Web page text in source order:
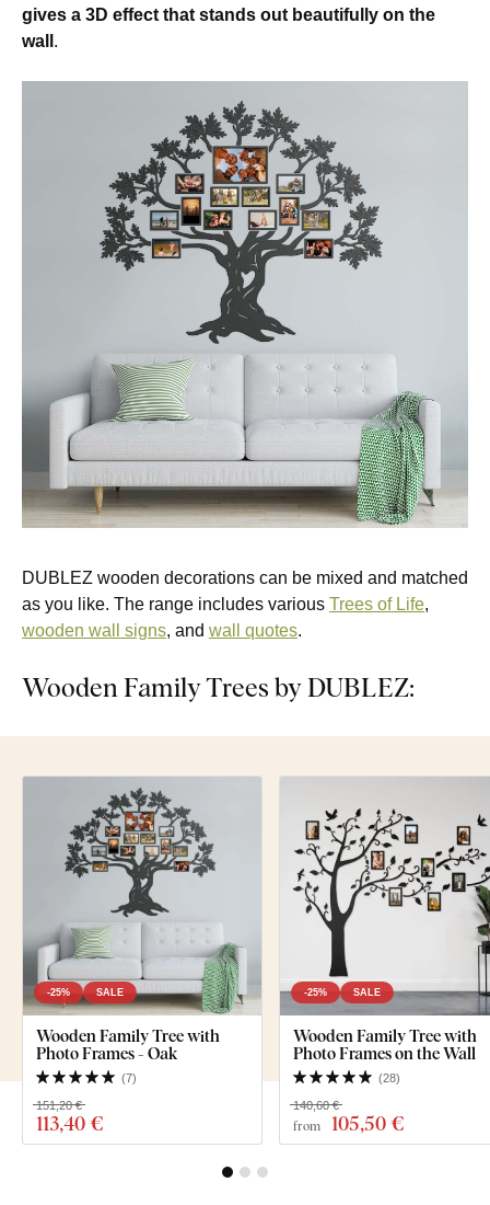
gives a 3D effect that stands out beautifully on the
wall .
DUBLEZ wooden decorations can be mixed and matched
as you like. The range includes various Trees of Life,
wooden wall signs, and wall quotes.
Wooden Family Trees by DUBLEZ:
-25% SALE
Wooden Family Tree with
Photo Frames - Oak
(7)
113,40 €
151,20 €
-25% SALE
Wooden Family Tree with
Photo Frames on the Wall
(28)
from 105,50 €
140,60 €